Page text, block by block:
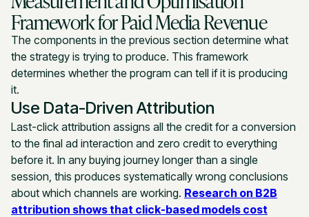
Framework for Paid Media Revenue
The components in the previous section determine what
the strategy is trying to produce. This framework
determines whether the program can tell if it is producing
it.
Use Data-Driven Attribution
Last-click attribution assigns all the credit for a conversion
to the final ad interaction and zero credit to everything
before it. In any buying journey longer than a single
session, this produces systematically wrong conclusions
about which channels are working. Research on B2B
attribution shows that click-based models cost